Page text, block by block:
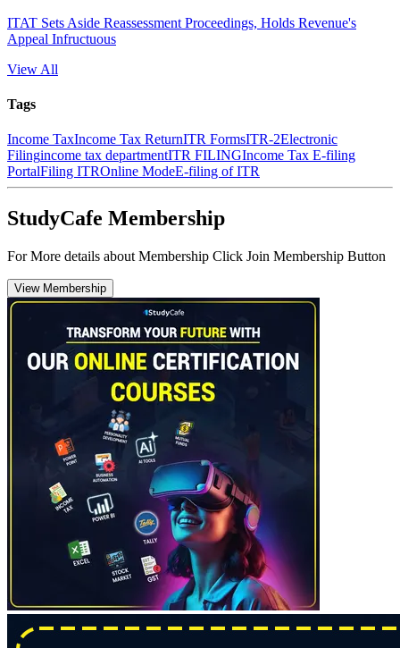
ITAT Sets Aside Reassessment Proceedings, Holds Revenue's
Appeal Infructuous
View All
Tags
Income TaxIncome Tax ReturnITR FormsITR-2Electronic
Filingincome tax departmentITR FILINGIncome Tax E-filing
PortalFiling ITROnline ModeE-filing of ITR
StudyCafe Membership
For More details about Membership Click Join Membership Button
View Membership